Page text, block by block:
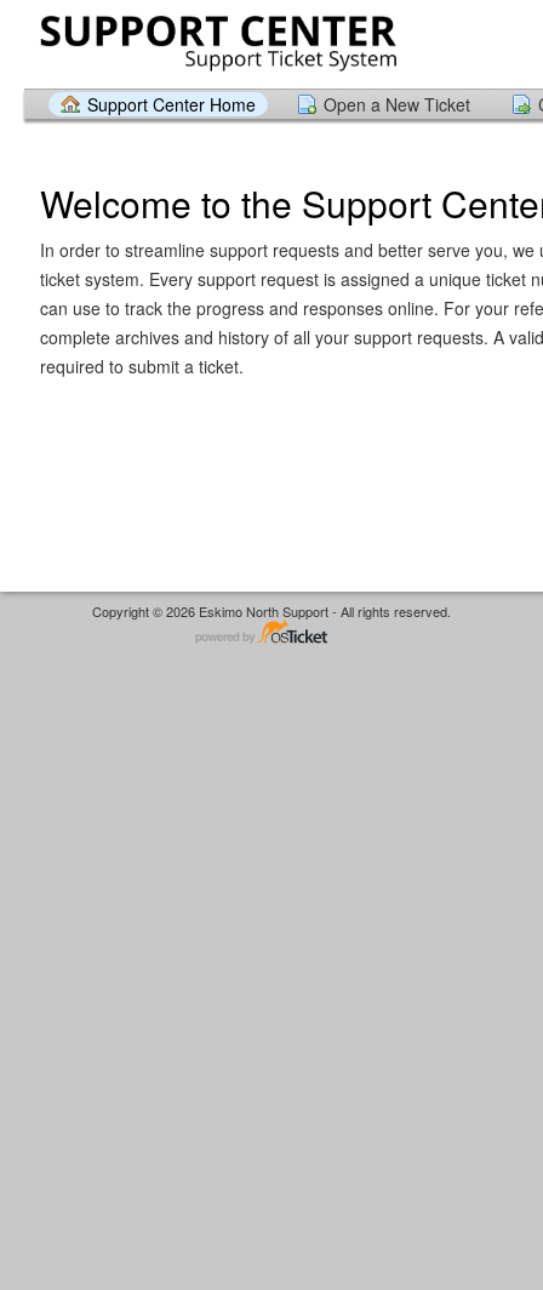
Support Center Home Open a New Ticket
Welcome to the Support
In order to streamline support requests and better serve you, we
ticket system. Every support request is assigned a unique ticket
can use to track the progress and responses online. For your
complete archives and history of all your support requests. A
required to submit a ticket.
Copyright © 2026 Eskimo North Support - All rights reserved.